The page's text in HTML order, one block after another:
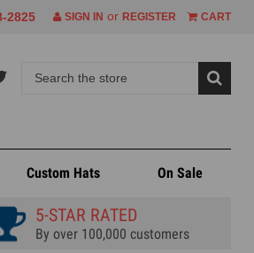
2825 SIGN IN or REGISTER CART
Custom Hats On Sale
5-STAR RATED
By over 100,000 customers